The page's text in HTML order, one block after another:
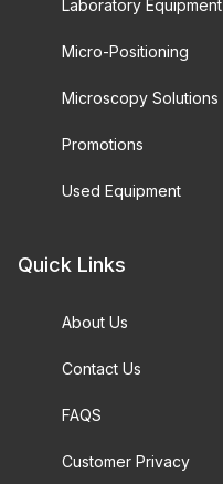
Laboratory Equipment
Micro-Positioning
Microscopy Solutions
Promotions
Used Equipment
Quick Links
About Us
Contact Us
FAQS
Customer Privacy